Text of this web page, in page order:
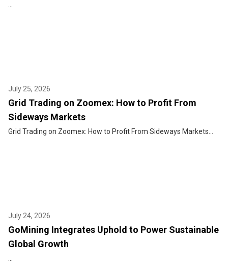
...
July 25, 2026
Grid Trading on Zoomex: How to Profit From
Sideways Markets
Grid Trading on Zoomex: How to Profit From Sideways Markets...
July 24, 2026
GoMining Integrates Uphold to Power Sustainable
Global Growth
...